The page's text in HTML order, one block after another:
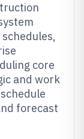
core
and work
forecast